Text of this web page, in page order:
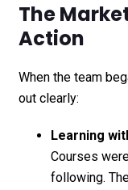
The
Action
When the team
out clearly:
Learning
Courses
following.